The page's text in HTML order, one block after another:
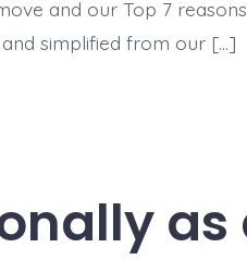
and our Top 7
simplified from our […]
as